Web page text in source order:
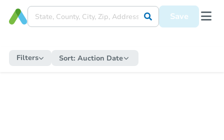
Save
Filters Sort: Auction Date